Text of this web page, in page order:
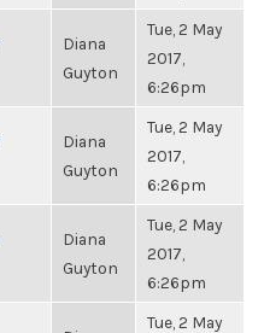
Diana
Guyton
Tue, 2 May
2017,
6:26pm
Diana
Guyton
Tue, 2 May
2017,
6:26pm
Diana
Guyton
Tue, 2 May
2017,
6:26pm
Tue, 2 May